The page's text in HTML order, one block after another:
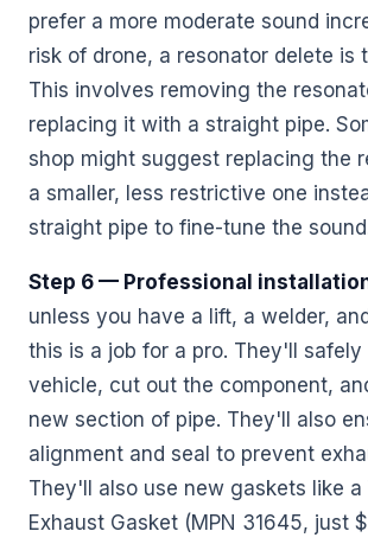
prefer a more moderate sound
risk of drone, a resonator delete is
This involves removing the
replacing it with a straight pipe.
shop might suggest replacing the
a smaller, less restrictive one
straight pipe to fine-tune the
Step 6 — Professional
unless you have a lift, a welder,
this is a job for a pro. They'll safely
vehicle, cut out the component,
new section of pipe. They'll also
alignment and seal to prevent
They'll also use new gaskets like a
Exhaust Gasket (MPN 31645, just